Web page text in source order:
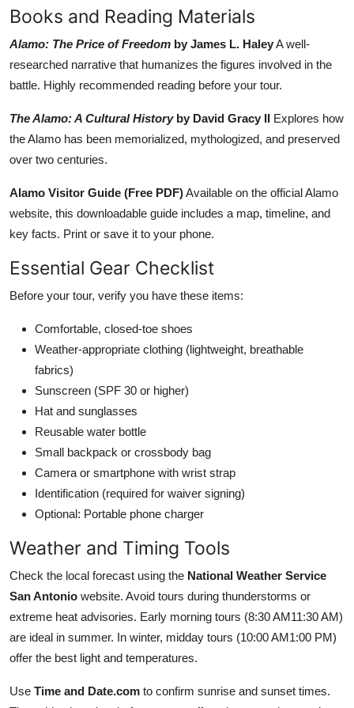
Books and Reading Materials
Alamo: The Price of Freedom by James L. HaleyA well-
researched narrative that humanizes the figures involved in the
battle. Highly recommended reading before your tour.
The Alamo: A Cultural Historyby David Gracy II Explores how
the Alamo has been memorialized, mythologized, and preserved
over two centuries.
Alamo Visitor Guide (Free PDF)Available on the official Alamo
website, this downloadable guide includes a map, timeline, and
key facts. Print or save it to your phone.
Essential Gear Checklist
Before your tour, verify you have these items:
Comfortable, closed-toe shoes
Weather-appropriate clothing (lightweight, breathable
fabrics)
Sunscreen (SPF 30 or higher)
Hat and sunglasses
Reusable water bottle
Small backpack or crossbody bag
Camera or smartphone with wrist strap
Identification (required for waiver signing)
Optional: Portable phone charger
Weather and Timing Tools
Check the local forecast using the National Weather Service
San Antonio website. Avoid tours during thunderstorms or
extreme heat advisories. Early morning tours (8:30 AM11:30 AM)
are ideal in summer. In winter, midday tours (10:00 AM1:00 PM)
offer the best light and temperatures.
Use Time and Date.com to confirm sunrise and sunset times.